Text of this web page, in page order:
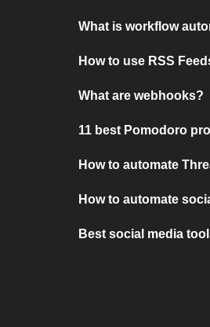
What is workflow
How to use RSS
What are webhooks?
11 best Pomodoro
How to automate
How to automate
Best social media